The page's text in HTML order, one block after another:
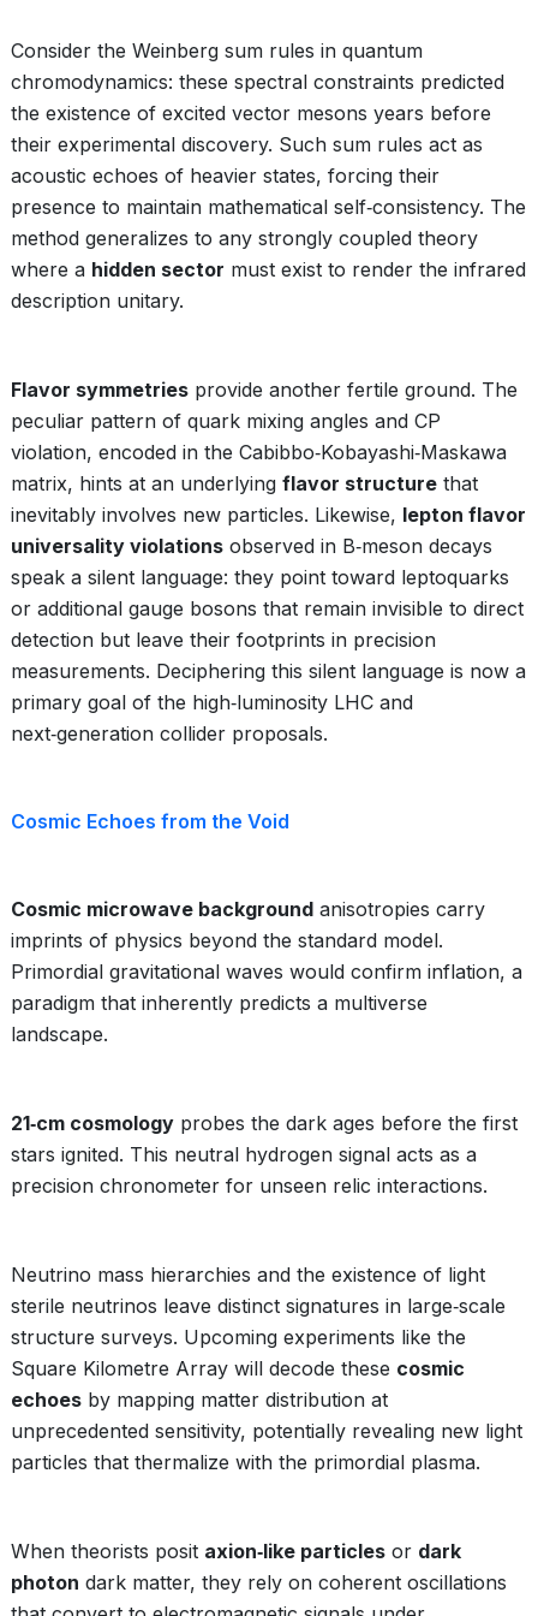
Consider the Weinberg sum rules in quantum
chromodynamics: these spectral constraints predicted
the existence of excited vector mesons years before
their experimental discovery. Such sum rules act as
acoustic echoes of heavier states, forcing their
presence to maintain mathematical self‑consistency. The
method generalizes to any strongly coupled theory
where a hidden sector must exist to render the infrared
description unitary.
Flavor symmetries provide another fertile ground. The
peculiar pattern of quark mixing angles and CP
violation, encoded in the Cabibbo‑Kobayashi‑Maskawa
matrix, hints at an underlying flavor structure that
inevitably involves new particles. Likewise, lepton flavor
universality violations observed in B‑meson decays
speak a silent language: they point toward leptoquarks
or additional gauge bosons that remain invisible to direct
detection but leave their footprints in precision
measurements. Deciphering this silent language is now a
primary goal of the high‑luminosity LHC and
next‑generation collider proposals.
Cosmic Echoes from the Void
Cosmic microwave background anisotropies carry
imprints of physics beyond the standard model.
Primordial gravitational waves would confirm inflation, a
paradigm that inherently predicts a multiverse
landscape.
21‑cm cosmology probes the dark ages before the first
stars ignited. This neutral hydrogen signal acts as a
precision chronometer for unseen relic interactions.
Neutrino mass hierarchies and the existence of light
sterile neutrinos leave distinct signatures in large‑scale
structure surveys. Upcoming experiments like the
Square Kilometre Array will decode these cosmic
echoes by mapping matter distribution at
unprecedented sensitivity, potentially revealing new light
particles that thermalize with the primordial plasma.
When theorists posit axion‑like particles or dark
photon dark matter, they rely on coherent oscillations